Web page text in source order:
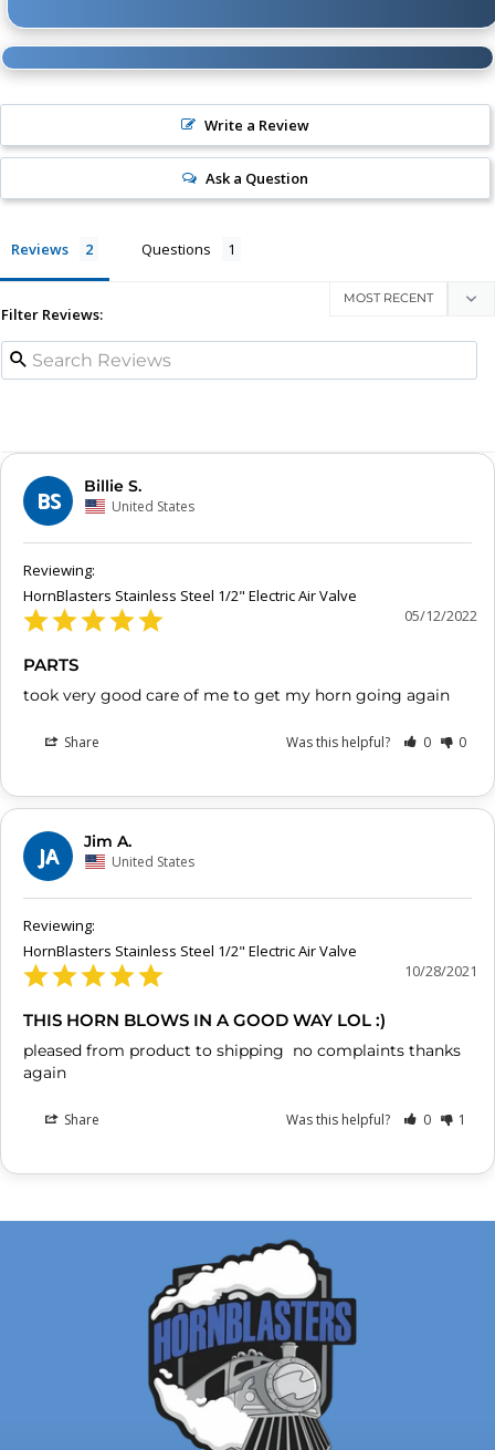
Write a Review
Ask a Question
Reviews Questions
Filter Reviews:
BS
Billie S.
United States
HornBlasters Stainless Steel 1/2" Electric Air Valve
05/12/2022
PARTS
took very good care of me to get my horn going again
Share Was this helpful? 0 0
JA
Jim A.
United States
HornBlasters Stainless Steel 1/2" Electric Air Valve
10/28/2021
THIS HORN BLOWS IN A GOOD WAY LOL :)
pleased from product to shipping  no complaints thanks
again
Share Was this helpful? 0 1